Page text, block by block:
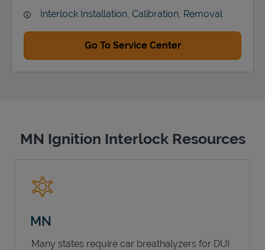
Interlock Installation, Calibration, Removal
Go To Service Center
MN Ignition Interlock Resources
MN
Many states require car breathalyzers for DUI